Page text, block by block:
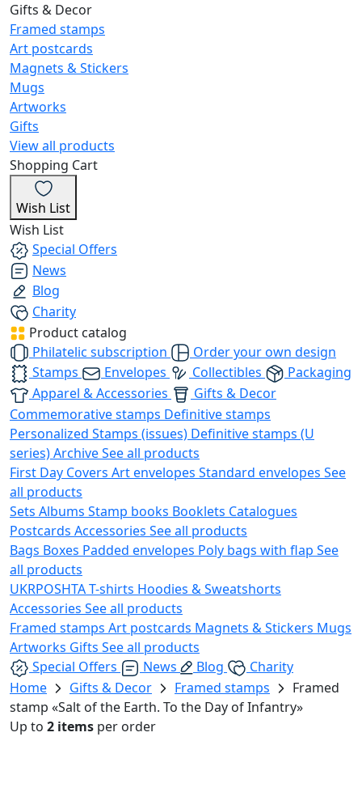
Gifts & Decor
Framed stamps
Art postcards
Magnets & Stickers
Mugs
Artworks
Gifts
View all products
Shopping Cart
Wish List
Wish List
Special Offers
News
Blog
Charity
Product catalog
Philatelic subscription
Order your own design
Stamps
Envelopes Collectibles
Packaging
Apparel & Accessories
Gifts & Decor
Commemorative stamps Definitive stamps
Personalized Stamps (issues) Definitive stamps (U
series)ArchiveSee all products
First Day Covers Art envelopes Standard envelopes See
all products
Sets Albums Stamp books Booklets Catalogues
Postcards Accessories See all products
Bags Boxes Padded envelopes Poly bags with flap See
all products
UKRPOSHTAT-shirts Hoodies & Sweatshorts
Accessories See all products
Framed stamps Art postcards Magnets & Stickers Mugs
Artworks Gifts See all products
Special Offers
News Blog
Charity
Home
Gifts & Decor Framed stamps
Framed
stamp «Salt of the Earth. To the Day of Infantry»
Up to 2 items per order